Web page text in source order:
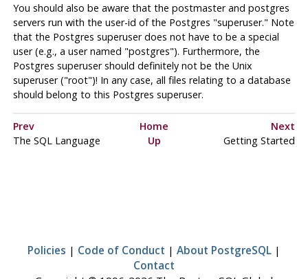
You should also be aware that the postmasterand postgres
servers run with the user-id of the Postgres "superuser." Note
that the Postgres superuser does not have to be a special
user (e.g., a user named "postgres"). Furthermore, the
Postgres superuser should definitely not be the Unix
superuser ("root")! In any case, all files relating to a database
should belong to this Postgres superuser.
Prev Home
Next
The SQL Language Up Getting Started
Policies | Code of Conduct | About PostgreSQL |
Contact